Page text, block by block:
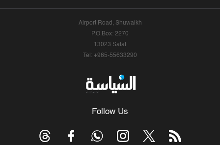
Airport Road, Shuwaikh
P.O.Box: 2270
13023 Safat
Tel: +965-55633290
Follow Us